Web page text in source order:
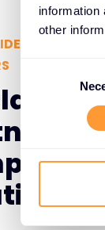
information
other
AND